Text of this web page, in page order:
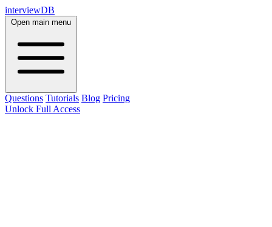
interviewDB
Open main menu
Questions Tutorials Blog Pricing
Unlock Full Access